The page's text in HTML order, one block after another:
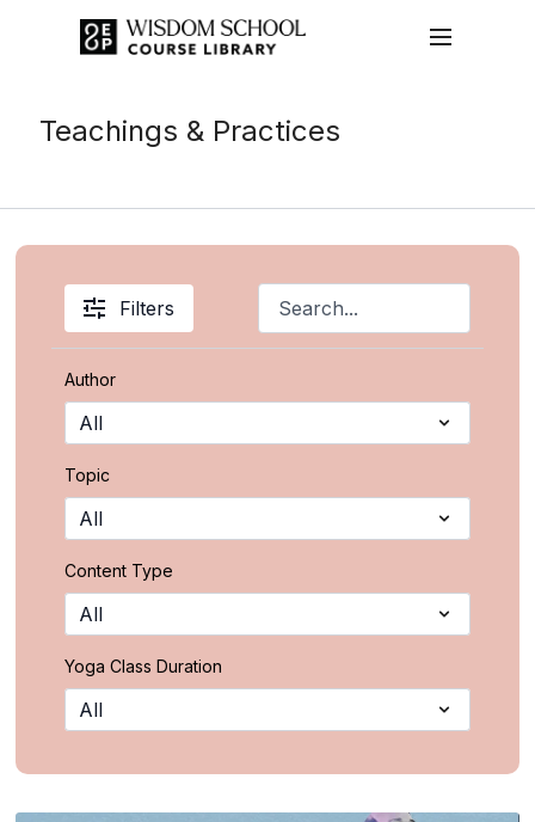
Teachings & Practices
Filters
Author
Topic
Content Type
Yoga Class Duration